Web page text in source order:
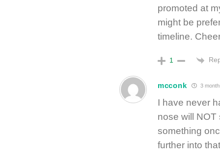
promoted at
might be
timeline.
1
mcconk 3
I have never
nose will NOT
something
further into